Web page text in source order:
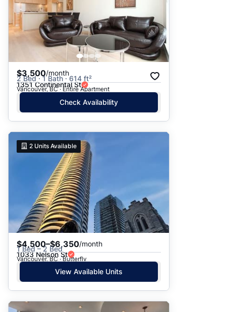
$3,500/month
2 Bed · 1 Bath · 614 ft²
1351 Continental St
Vancouver, BC · Entire Apartment
Check Availability
2 Units Available
$4,500–$6,350/month
1 Bed – 2 Bed
1033 Nelson St
Vancouver, BC · Butterfly
View Available Units